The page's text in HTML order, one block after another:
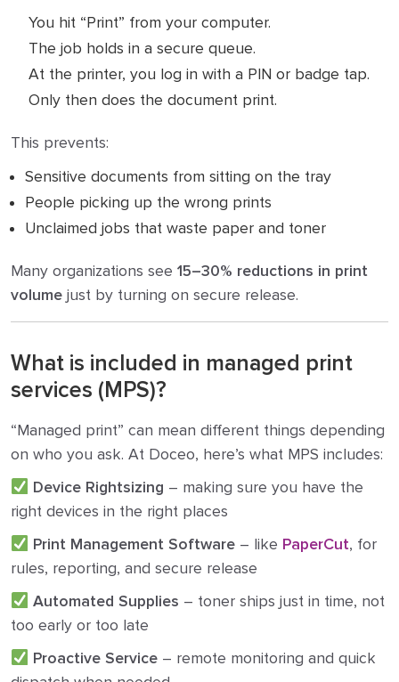
You hit “Print” from your computer.
The job holds in a secure queue.
At the printer, you log in with a PIN or badge tap.
Only then does the document print.
This prevents:
Sensitive documents from sitting on the tray
People picking up the wrong prints
Unclaimed jobs that waste paper and toner
Many organizations see 15–30% reductions in print
volume just by turning on secure release.
What is included in managed print
services (MPS)?
“Managed print” can mean different things depending
on who you ask. At Doceo, here’s what MPS includes:
Device Rightsizing – making sure you have the
right devices in the right places
Print Management Software – like PaperCut, for
rules, reporting, and secure release
Automated Supplies – toner ships just in time, not
too early or too late
Proactive Service – remote monitoring and quick